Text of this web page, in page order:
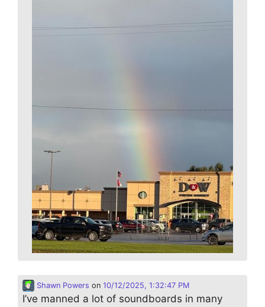
Shawn Powers on 10/12/2025, 1:32:47 PM
I’ve manned a lot of soundboards in many